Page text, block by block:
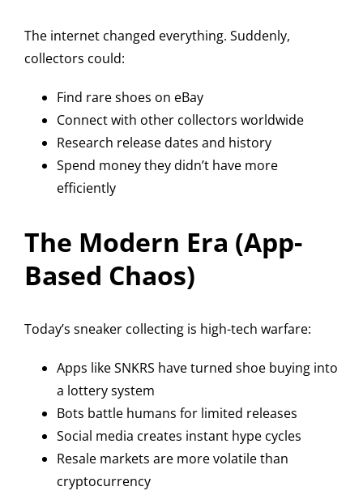
The internet changed everything. Suddenly,
collectors could:
Find rare shoes on eBay
Connect with other collectors worldwide
Research release dates and history
Spend money they didn’t have more
efficiently
The Modern Era (App-
Based Chaos)
Today’s sneaker collecting is high-tech warfare:
Apps likeSNKRS have turned shoe buying into
a lottery system
Bots battle humans for limited releases
Social media creates instant hype cycles
Resale markets are more volatile than
cryptocurrency